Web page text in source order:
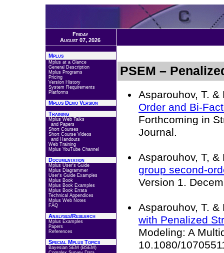
Friday
August 07, 2026
Mplus
Mplus at a Glance
General Description
Mplus Programs
Pricing
Version History
System Requirements
Platforms
Mplus Demo Version
Training
Mplus Web Talks
and Papers
Short Courses
Short Course Videos
and Handouts
Web Training
Mplus YouTube Channel
Documentation
Mplus User's Guide
Mplus Diagrammer
User's Guide Examples
Mplus Book
Mplus Book Examples
Mplus Book Errata
Technical Appendices
Mplus Web Notes
FAQ
Analyses/Research
Mplus Examples
Papers
References
Special Mplus Topics
Bayesian SEM (BSEM)
PSEM –
Asparouhov, T.
Order and Bi-
Forthcoming in
Journal.
Asparouhov, T,
group second-
Version 1.
Asparouhov, T.
with Penalized
Modeling: A
10.1080/